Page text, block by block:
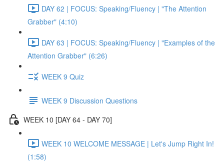
DAY 62 | FOCUS: Speaking/Fluency | "The Attention
Grabber" (4:10)
DAY 63 | FOCUS: Speaking/Fluency | "Examples of the
Attention Grabber" (6:26)
WEEK 9 Quiz
WEEK 9 Discussion Questions
WEEK 10 [DAY 64 - DAY 70]
WEEK 10 WELCOME MESSAGE | Let's Jump Right In!
(1:58)